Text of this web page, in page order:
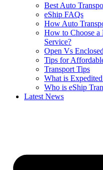
Best Auto
eShip FAQs
How Auto
How to Choose a
Service?
Open Vs
Tips for
Transport Tips
What is
Who is eShip
Latest News